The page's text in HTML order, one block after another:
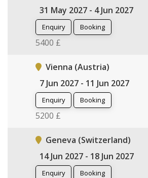
31 May 2027 - 4 Jun 2027
Enquiry Booking
5400 £
Vienna (Austria)
7 Jun 2027 - 11 Jun 2027
Enquiry Booking
5200 £
Geneva (Switzerland)
14 Jun 2027 - 18 Jun 2027
Enquiry Booking